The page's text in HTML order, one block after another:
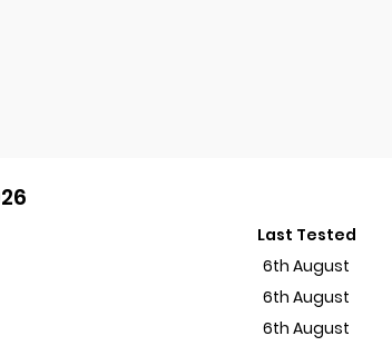
Last Tested
6th August
6th August
6th August